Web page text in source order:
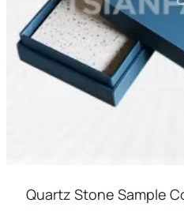
Quartz Stone Sample